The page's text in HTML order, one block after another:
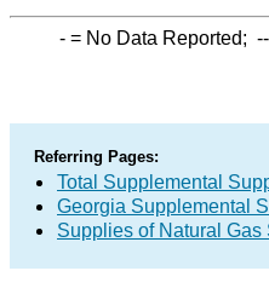
- = No Data Reported; --
Referring Pages:
Total Supplemental
Georgia Supplemental
Supplies of Natural